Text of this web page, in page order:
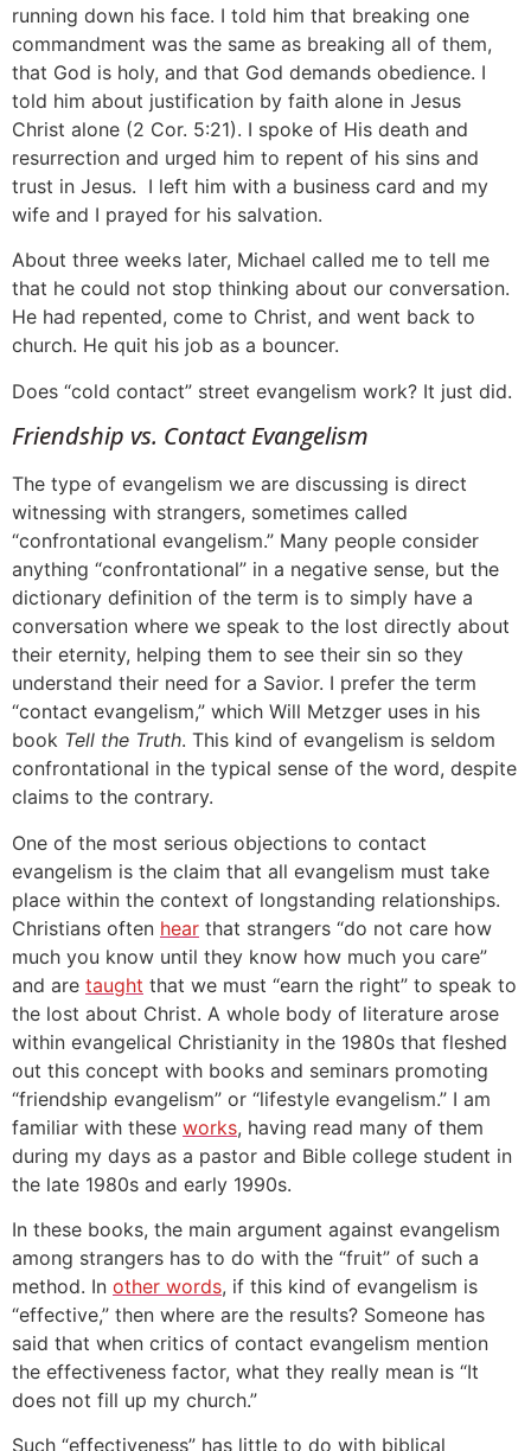
running down his face. I told him that breaking one
commandment was the same as breaking all of them,
that God is holy, and that God demands obedience. I
told him about justification by faith alone in Jesus
Christ alone (2 Cor. 5:21). I spoke of His death and
resurrection and urged him to repent of his sins and
trust in Jesus. I left him with a business card and my
wife and I prayed for his salvation.
About three weeks later, Michael called me to tell me
that he could not stop thinking about our conversation.
He had repented, come to Christ, and went back to
church. He quit his job as a bouncer.
Does “cold contact” street evangelism work? It just did.
Friendship vs. Contact Evangelism
The type of evangelism we are discussing is direct
witnessing with strangers, sometimes called
“confrontational evangelism.” Many people consider
anything “confrontational” in a negative sense, but the
dictionary definition of the term is to simply have a
conversation where we speak to the lost directly about
their eternity, helping them to see their sin so they
understand their need for a Savior. I prefer the term
“contact evangelism,” which Will Metzger uses in his
book Tell the Truth. This kind of evangelism is seldom
confrontational in the typical sense of the word, despite
claims to the contrary.
One of the most serious objections to contact
evangelism is the claim that all evangelism must take
place within the context of longstanding relationships.
Christians often hear that strangers “do not care how
much you know until they know how much you care”
and are taught that we must “earn the right” to speak to
the lost about Christ. A whole body of literature arose
within evangelical Christianity in the 1980s that fleshed
out this concept with books and seminars promoting
“friendship evangelism” or “lifestyle evangelism.” I am
familiar with these works, having read many of them
during my days as a pastor and Bible college student in
the late 1980s and early 1990s.
In these books, the main argument against evangelism
among strangers has to do with the “fruit” of such a
method. In other words, if this kind of evangelism is
“effective,” then where are the results? Someone has
said that when critics of contact evangelism mention
the effectiveness factor, what they really mean is “It
does not fill up my church.”
Such “effectiveness” has little to do with biblical